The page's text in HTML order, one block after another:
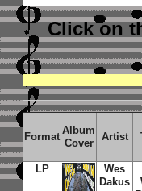
Click on
Format
Album
Cover
Artist
LP
Wes
Dakus